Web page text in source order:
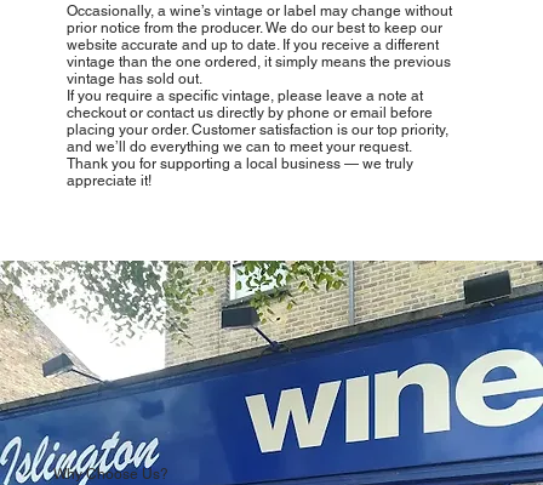
Occasionally, a wine’s vintage or label may change without
prior notice from the producer. We do our best to keep our
website accurate and up to date. If you receive a different
vintage than the one ordered, it simply means the previous
vintage has sold out.
If you require a specific vintage, please leave a note at
checkout or contact us directly by phone or email before
placing your order. Customer satisfaction is our top priority,
and we’ll do everything we can to meet your request.
Thank you for supporting a local business — we truly
appreciate it!
Why Choose Us?